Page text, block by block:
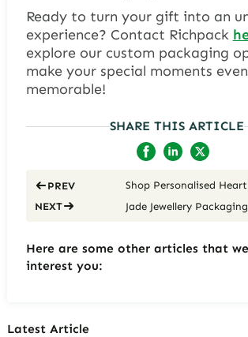
Ready to turn your gift into an
experience? Contact Richpack
explore our custom packaging
make your special moments
memorable!
SHARE THIS ARTICLE
PREV
NEXT
Here are some other articles that
interest you:
Latest Article